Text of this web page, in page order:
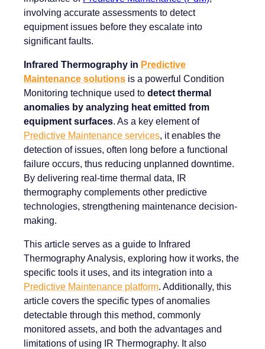
involving accurate assessments to detect
equipment issues before they escalate into
significant faults.
Infrared Thermography in Predictive
Maintenance solutions is a powerful Condition
Monitoring technique used to detect thermal
anomalies by analyzing heat emitted from
equipment surfaces . As a key element of
Predictive Maintenance services , it enables the
detection of issues, often long before a functional
failure occurs, thus reducing unplanned downtime.
By delivering real-time thermal data, IR
thermography complements other predictive
technologies, strengthening maintenance decision-
making.
This article serves as a guide to Infrared
Thermography Analysis, exploring how it works, the
specific tools it uses, and its integration into a
Predictive Maintenance platform . Additionally, this
article covers the specific types of anomalies
detectable through this method, commonly
monitored assets, and both the advantages and
limitations of using IR Thermography. It also